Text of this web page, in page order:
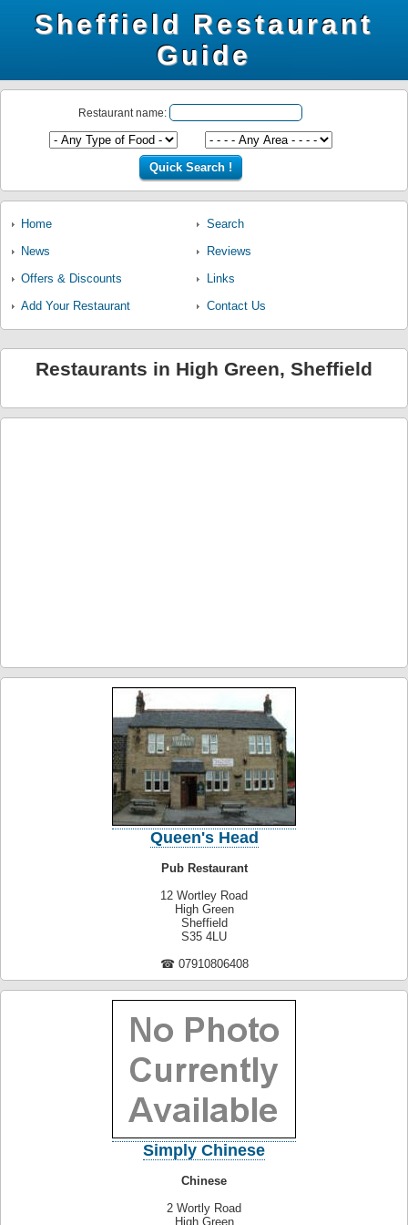
Sheffield Restaurant
Guide
Restaurant name:
Home
Search
News
Reviews
Offers & Discounts
Links
Add Your Restaurant
Contact Us
Restaurants in High Green, Sheffield
Queen's Head
Pub Restaurant
12 Wortley Road
High Green
Sheffield
S35 4LU
☎ 07910806408
Simply Chinese
Chinese
2 Wortly Road
High Green